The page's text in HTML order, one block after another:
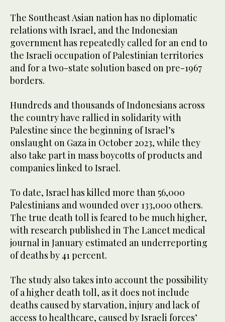
The Southeast Asian nation has no diplomatic
relations with Israel, and the Indonesian
government has repeatedly called for an end to
the Israeli occupation of Palestinian territories
and for a two-state solution based on pre-1967
borders.
Hundreds and thousands of Indonesians across
the country have rallied in solidarity with
Palestine since the beginning of Israel’s
onslaught on Gaza in October 2023, while they
also take part in mass boycotts of products and
companies linked to Israel.
To date, Israel has killed more than 56,000
Palestinians and wounded over 133,000 others.
The true death toll is feared to be much higher,
with research published in The Lancet medical
journal in January estimated an underreporting
of deaths by 41 percent.
The study also takes into account the possibility
of a higher death toll, as it does not include
deaths caused by starvation, injury and lack of
access to healthcare, caused by Israeli forces’